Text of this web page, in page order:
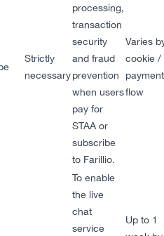
Strictly
necessary
processing,
transaction
security
and fraud
prevention
when users
pay for
STAA or
subscribe
to Farillio.
Varies
cookie /
payment
flow
To enable
the live
chat
service
Up to 1